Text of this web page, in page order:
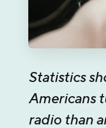
Statistics
Americans
radio than